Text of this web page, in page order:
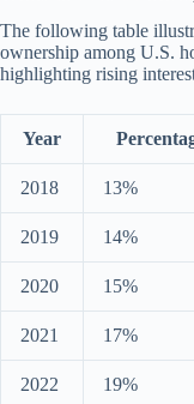
The following table
ownership among U.S.
highlighting rising
Year
2018 13%
2019 14%
2020 15%
2021 17%
2022
19%